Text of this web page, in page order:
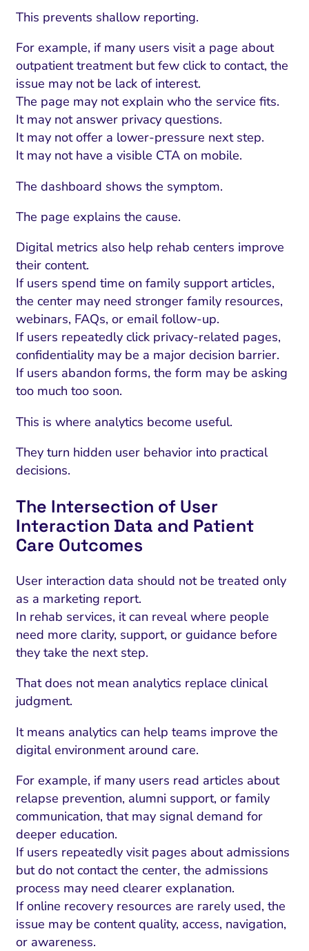
This prevents shallow reporting.
For example, if many users visit a page about
outpatient treatment but few click to contact, the
issue may not be lack of interest.
The page may not explain who the service fits.
It may not answer privacy questions.
It may not offer a lower-pressure next step.
It may not have a visible CTA on mobile.
The dashboard shows the symptom.
The page explains the cause.
Digital metrics also help rehab centers improve
their content.
If users spend time on family support articles,
the center may need stronger family resources,
webinars, FAQs, or email follow-up.
If users repeatedly click privacy-related pages,
confidentiality may be a major decision barrier.
If users abandon forms, the form may be asking
too much too soon.
This is where analytics become useful.
They turn hidden user behavior into practical
decisions.
The Intersection of User
Interaction Data and Patient
Care Outcomes
User interaction data should not be treated only
as a marketing report.
In rehab services, it can reveal where people
need more clarity, support, or guidance before
they take the next step.
That does not mean analytics replace clinical
judgment.
It means analytics can help teams improve the
digital environment around care.
For example, if many users read articles about
relapse prevention, alumni support, or family
communication, that may signal demand for
deeper education.
If users repeatedly visit pages about admissions
but do not contact the center, the admissions
process may need clearer explanation.
If online recovery resources are rarely used, the
issue may be content quality, access, navigation,
or awareness.